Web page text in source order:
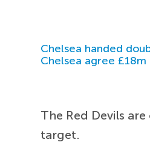
Chelsea handed
Chelsea agree
The Red Devils
target.